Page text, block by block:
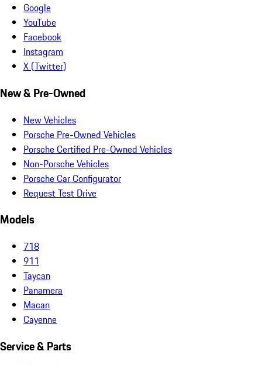
Google
YouTube
Facebook
Instagram
X (Twitter)
New & Pre-Owned
New Vehicles
Porsche Pre-Owned Vehicles
Porsche Certified Pre-Owned Vehicles
Non-Porsche Vehicles
Porsche Car Configurator
Request Test Drive
Models
718
911
Taycan
Panamera
Macan
Cayenne
Service & Parts